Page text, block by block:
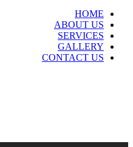
HOME
ABOUT US
SERVICES
GALLERY
CONTACT US